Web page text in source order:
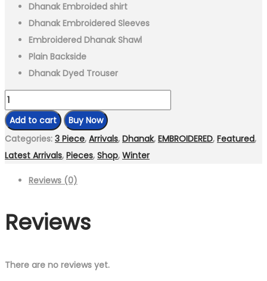
Dhanak Embroided shirt
Dhanak Embroidered Sleeves
Embroidered Dhanak Shawl
Plain Backside
Dhanak Dyed Trouser
3
Piece
-
Unstitched
Embroidered
Fabric
FL-
quantity
Add to cart
Buy Now
Categories: 3 Piece, Arrivals, Dhanak, EMBROIDERED, Featured,
Latest Arrivals, Pieces, Shop, Winter
Reviews (0)
Reviews
There are no reviews yet.